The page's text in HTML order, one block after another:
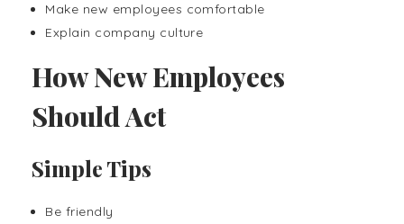
Make new employees comfortable
Explain company culture
How New Employees
Should Act
Simple Tips
Be friendly